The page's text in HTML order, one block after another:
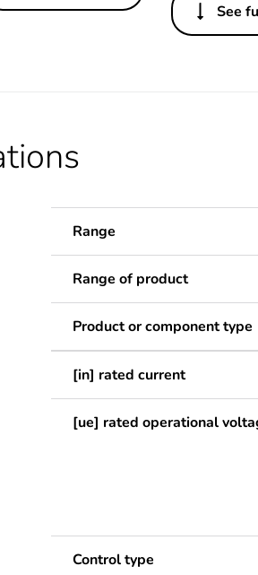
See
Range
Range of product
Product or component type
[in] rated current
[ue] rated operational
Control type